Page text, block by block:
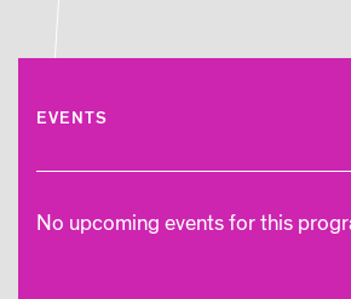
EVENTS
No upcoming events for this